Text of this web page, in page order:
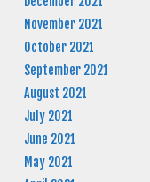
November 2021
October 2021
September 2021
August 2021
July 2021
June 2021
May 2021